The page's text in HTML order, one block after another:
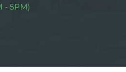
- 5PM)